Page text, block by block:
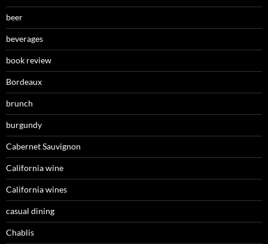
beer
beverages
book review
Bordeaux
brunch
burgundy
Cabernet Sauvignon
California wine
California wines
casual dining
Chablis